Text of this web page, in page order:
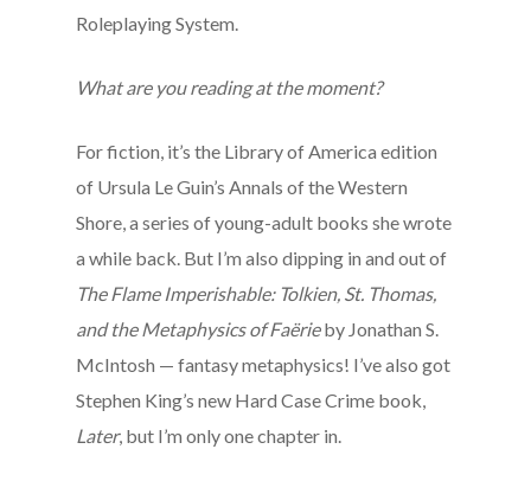
Roleplaying System.
What are you reading at the moment?
For fiction, it’s the Library of America edition
of Ursula Le Guin’s Annals of the Western
Shore, a series of young-adult books she wrote
a while back. But I’m also dipping in and out of
The Flame Imperishable: Tolkien, St. Thomas,
and the Metaphysics of Faërieby Jonathan S.
McIntosh — fantasy metaphysics! I’ve also got
Stephen King’s new Hard Case Crime book,
Later, but I’m only one chapter in.